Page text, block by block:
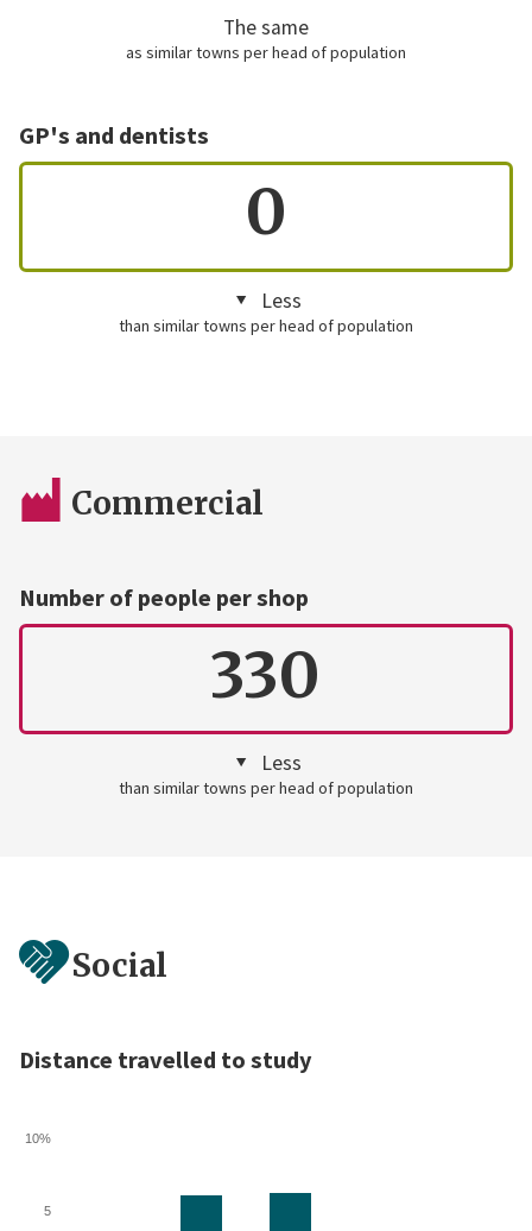
The same
as similar towns per head of population
GP's and dentists
0
Less
than similar towns per head of population
Commercial
Number of people per shop
330
Less
than similar towns per head of population
Social
Distance travelled to study
5
10%